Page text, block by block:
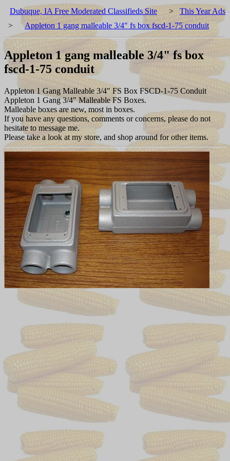
Dubuque, IA Free Moderated Classifieds Site > This Year Ads
>
Appleton 1 gang malleable 3/4" fs box fscd-1-75 conduit
Appleton 1 gang malleable 3/4" fs box
fscd-1-75 conduit
Appleton 1 Gang Malleable 3/4" FS Box FSCD-1-75 Conduit
Appleton 1 Gang 3/4" Malleable FS Boxes.
Malleable boxes are new, most in boxes.
If you have any questions, comments or concerns, please do not
hesitate to message me.
Please take a look at my store, and shop around for other items.